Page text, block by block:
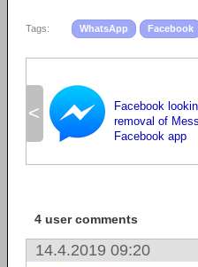
Tags: WhatsApp Facebook
<
Facebook
removal of
Facebook app
4 user comments
14.4.2019 09:20